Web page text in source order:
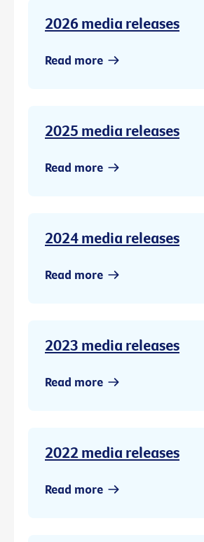
2026 media releases
Read more
2025 media releases
Read more
2024 media releases
Read more
2023 media releases
Read more
2022 media releases
Read more